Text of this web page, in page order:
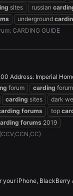
sites russian
underground
CARDING GUIDE
Address: Imperial
forum carding forum
carding sites dark
forums top
forums 2019
iPhone, BlackBerry